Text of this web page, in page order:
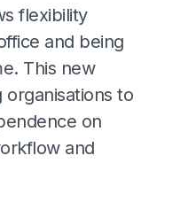
flexibility
and being
This new
organisations to
on
and